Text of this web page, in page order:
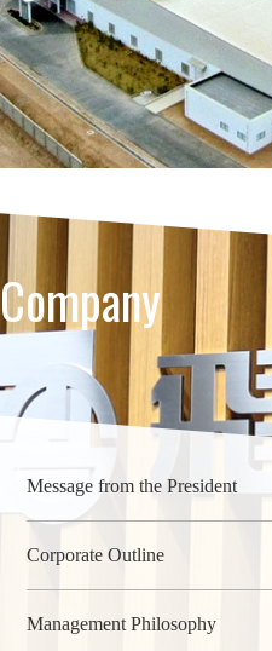
Company
Message from the President
Corporate Outline
Management Philosophy